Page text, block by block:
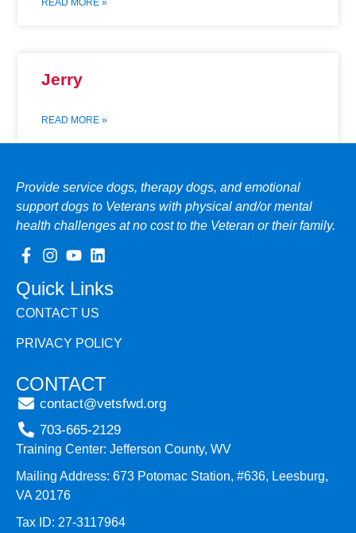
READ MORE »
Jerry
READ MORE »
Provide service dogs, therapy dogs, and emotional
support dogs to Veterans with physical and/or mental
health challenges at no cost to the Veteran or their family.
Quick Links
CONTACT US
PRIVACY POLICY
CONTACT
contact@vetsfwd.org
703-665-2129
Training Center: Jefferson County, WV
Mailing Address: 673 Potomac Station, #636, Leesburg,
VA 20176
Tax ID: 27-3117964